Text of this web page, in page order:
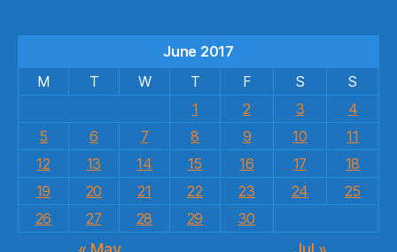
June 2017
M
T W T F S
S
1
2 3
4
5
6 7 8 9 10
11
12
13 14 15 16 17
18
19
20 21 22 23 24
25
26
27 28 29 30